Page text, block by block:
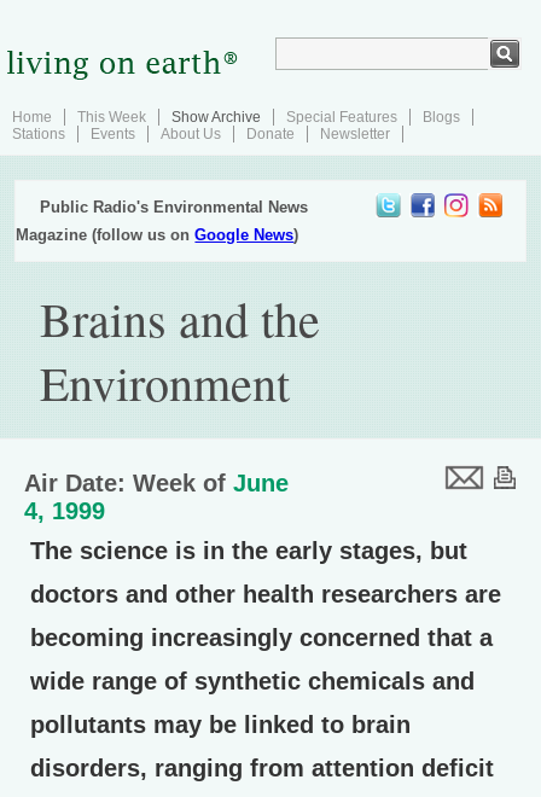
Home This Week Show Archive Special Features
Blogs
Stations
Events About Us Donate Newsletter
Public Radio's Environmental News
Magazine (follow us onGoogle News)
Brains and the
Environment
Air Date: Week of June
4, 1999
The science is in the early stages, but
doctors and other health researchers are
becoming increasingly concerned that a
wide range of synthetic chemicals and
pollutants may be linked to brain
disorders, ranging from attention deficit